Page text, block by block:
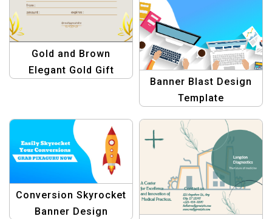
Gold and Brown
Elegant Gold Gift
Banner Blast Design
Template
Conversion Skyrocket
Banner Design